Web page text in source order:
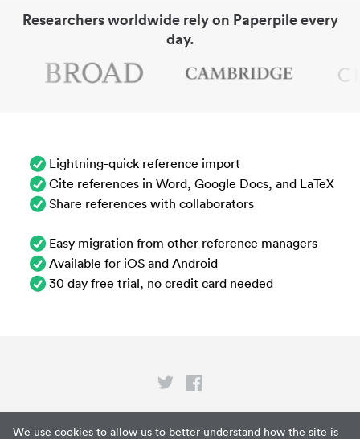
We use cookies to allow us to better understand how the site is
Researchers worldwide rely on Paperpile every
day.
Lightning-quick reference import
Cite references in Word, Google Docs, and LaTeX
Share references with collaborators
Easy migration from other reference managers
Available for iOS and Android
30 day free trial, no credit card needed
Privacy